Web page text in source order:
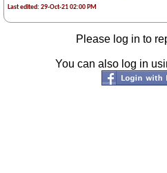
Last edited: 29-Oct-21 02:00 PM
Please log in to
You can also log in